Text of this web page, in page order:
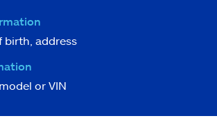
birth, address
or VIN